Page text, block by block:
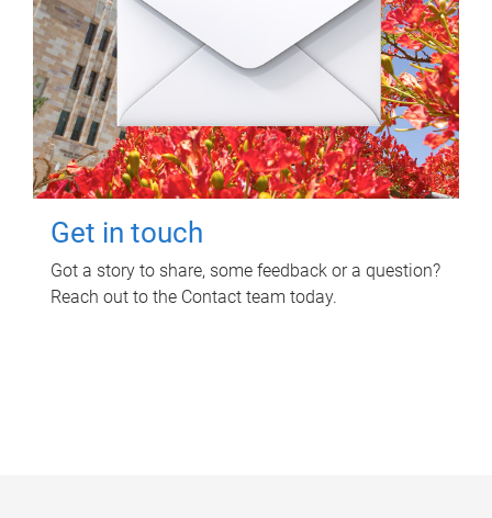
Get in touch
Got a story to share, some feedback or a question?
Reach out to the Contact team today.